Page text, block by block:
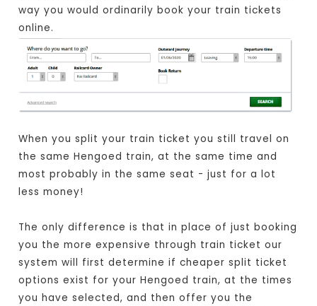
way you would ordinarily book your train tickets
online.
When you split your train ticket you still travel on
the same Hengoed train, at the same time and
most probably in the same seat - just for a lot
less money!
The only difference is that in place of just booking
you the more expensive through train ticket our
system will first determine if cheaper split ticket
options exist for your Hengoed train, at the times
you have selected, and then offer you the